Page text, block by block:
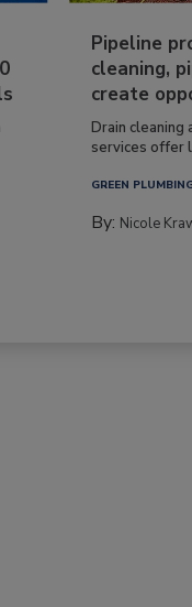
Pipeline
cleaning,
create
Drain cleaning
services offer
GREEN
By: Nicole